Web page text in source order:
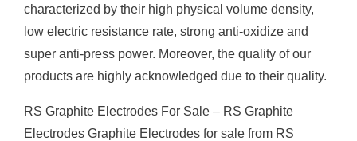
characterized by their high physical volume density,
low electric resistance rate, strong anti-oxidize and
super anti-press power. Moreover, the quality of our
products are highly acknowledged due to their quality.
RS Graphite Electrodes For Sale – RS Graphite
Electrodes Graphite Electrodes for sale from RS